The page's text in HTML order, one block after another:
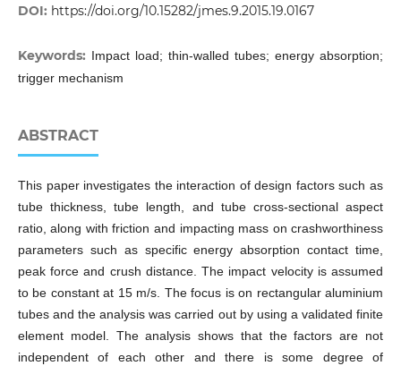
DOI: https://doi.org/10.15282/jmes.9.2015.19.0167
Keywords: Impact load; thin-walled tubes; energy absorption;
trigger mechanism
ABSTRACT
This paper investigates the interaction of design factors such as
tube thickness, tube length, and tube cross-sectional aspect
ratio, along with friction and impacting mass on crashworthiness
parameters such as specific energy absorption contact time,
peak force and crush distance. The impact velocity is assumed
to be constant at 15 m/s. The focus is on rectangular aluminium
tubes and the analysis was carried out by using a validated finite
element model. The analysis shows that the factors are not
independent of each other and there is some degree of